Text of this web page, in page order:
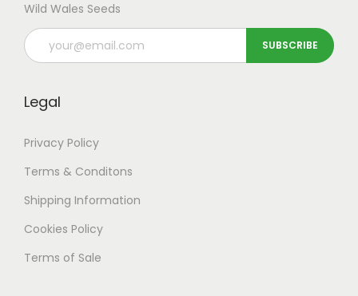
Wild Wales Seeds
Legal
Privacy Policy
Terms & Conditons
Shipping Information
Cookies Policy
Terms of Sale